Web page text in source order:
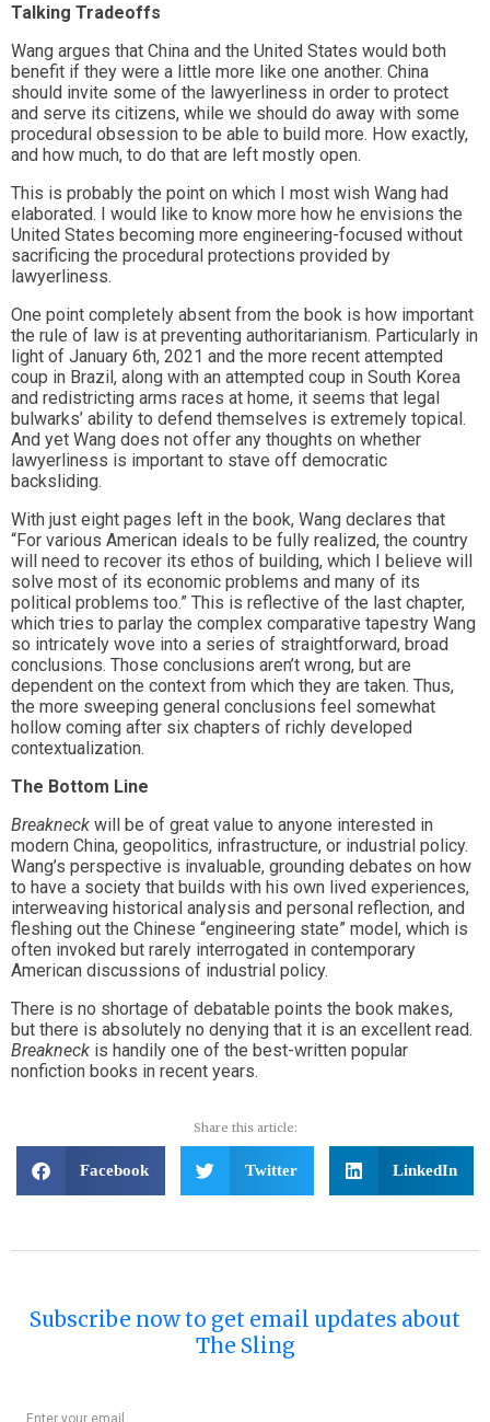
Talking Tradeoffs
Wang argues that China and the United States would both
benefit if they were a little more like one another. China
should invite some of the lawyerliness in order to protect
and serve its citizens, while we should do away with some
procedural obsession to be able to build more. How exactly,
and how much, to do that are left mostly open.
This is probably the point on which I most wish Wang had
elaborated. I would like to know more how he envisions the
United States becoming more engineering-focused without
sacrificing the procedural protections provided by
lawyerliness.
One point completely absent from the book is how important
the rule of law is at preventing authoritarianism. Particularly in
light of January 6th, 2021 and the more recent attempted
coup in Brazil, along with an attempted coup in South Korea
and redistricting arms races at home, it seems that legal
bulwarks’ ability to defend themselves is extremely topical.
And yet Wang does not offer any thoughts on whether
lawyerliness is important to stave off democratic
backsliding.
With just eight pages left in the book, Wang declares that
“For various American ideals to be fully realized, the country
will need to recover its ethos of building, which I believe will
solve most of its economic problems and many of its
political problems too.” This is reflective of the last chapter,
which tries to parlay the complex comparative tapestry Wang
so intricately wove into a series of straightforward, broad
conclusions. Those conclusions aren’t wrong, but are
dependent on the context from which they are taken. Thus,
the more sweeping general conclusions feel somewhat
hollow coming after six chapters of richly developed
contextualization.
The Bottom Line
Breakneck will be of great value to anyone interested in
modern China, geopolitics, infrastructure, or industrial policy.
Wang’s perspective is invaluable, grounding debates on how
to have a society that builds with his own lived experiences,
interweaving historical analysis and personal reflection, and
fleshing out the Chinese “engineering state” model, which is
often invoked but rarely interrogated in contemporary
American discussions of industrial policy.
There is no shortage of debatable points the book makes,
but there is absolutely no denying that it is an excellent read.
Breakneck is handily one of the best-written popular
nonfiction books in recent years.
Share this article:
Facebook Twitter LinkedIn
Subscribe now to get email updates about
The Sling